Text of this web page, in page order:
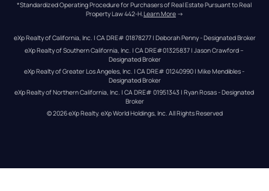
*Standardized Operating Procedure for Purchasers of Real Estate Pursuant to Real
Property Law 442-H.Learn More →
eXp Realty of California, Inc. | CA DRE# 01878277 | Deborah Penny - Designated Broker
eXp Realty of Southern California, Inc. | CA DRE#01325837 | Jason Crawford –
Designated Broker
eXp Realty of Greater Los Angeles, Inc. | CA DRE# 01240990 | Mike Mendibles -
Designated Broker
eXp Realty of Northern California, Inc. | CA DRE# 01951343 | Ryan Rosas - Designated
Broker
© 2026eXp Realty. eXp World Holdings, Inc. All Rights Reserved